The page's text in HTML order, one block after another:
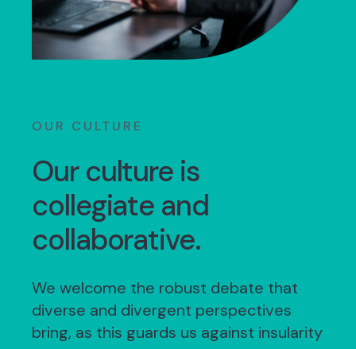
OUR CULTURE
Our culture is
collegiate and
collaborative.
We welcome the robust debate that
diverse and divergent perspectives
bring, as this guards us against insularity